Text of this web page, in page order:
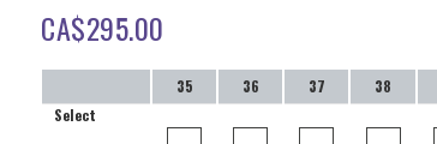
CA$295.00
35 36 37 38
Select